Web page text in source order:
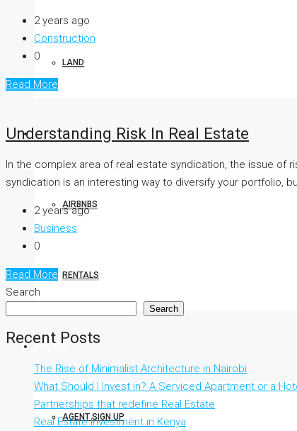
LAND
BOOK YOUR STAY
AIRBNBS
RENTALS
AGENTS
AGENT SIGN UP
2 years ago
Construction
0
Read More
Understanding Risk In Real Estate
In the complex area of real estate syndication, the issue of
syndication is an interesting way to diversify your portfolio,
2 years ago
Business
0
Read More
Search
Search
Recent Posts
The Rise of Minimalist Architecture in Nairobi
What Should I Invest in? A Serviced Apartment or a
Partnerships that redefine Real Estate
Real Estate Investment in Kenya